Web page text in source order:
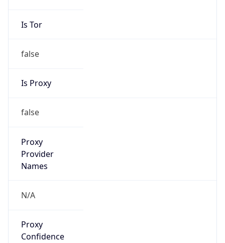
Is Tor
false
Is Proxy
false
Proxy
Provider
Names
N/A
Proxy
Confidence